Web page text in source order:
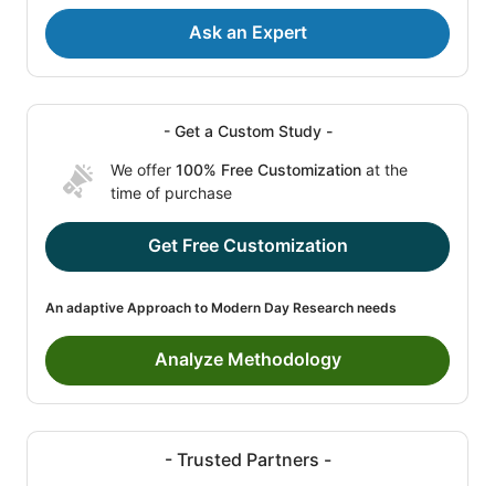
Ask an Expert
- Get a Custom Study -
We offer 100% Free Customization at the
time of purchase
Get Free Customization
An adaptive Approach to Modern Day Research needs
Analyze Methodology
- Trusted Partners -